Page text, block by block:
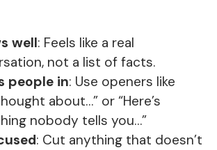
well: Feels like a real
not a list of facts.
people in: Use openers like
about…” or “Here’s
nobody tells you…”
: Cut anything that doesn’t